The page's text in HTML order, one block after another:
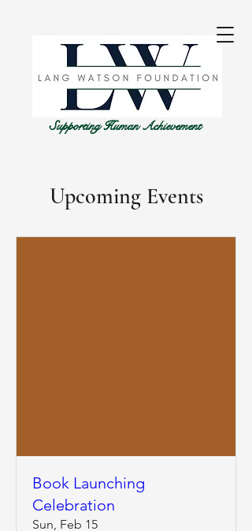
Supporting Human Achievement
Upcoming Events
Book Launching
Celebration
Sun, Feb 15